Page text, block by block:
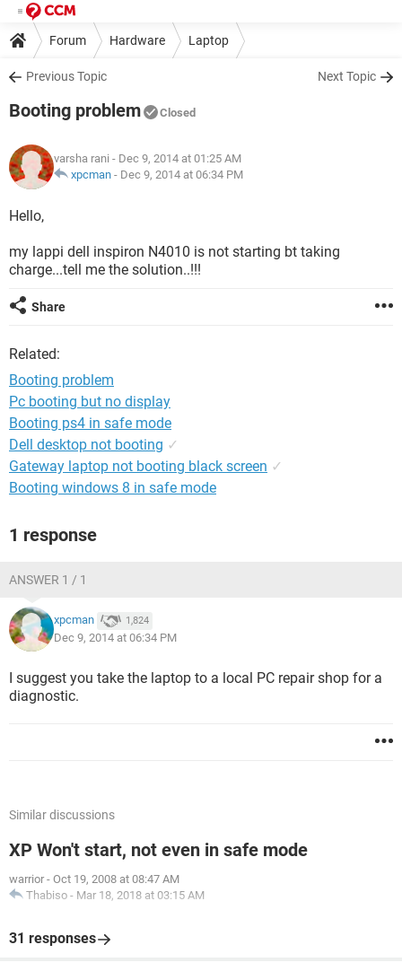
Forum Hardware Laptop
Previous Topic Next Topic
Booting problem Closed
varsha rani - Dec 9, 2014 at 01:25 AM
xpcman - Dec 9, 2014 at 06:34 PM
Hello,
my lappi dell inspiron N4010 is not starting bt taking
charge...tell me the solution..!!!
Share
Related:
Booting problem
Pc booting but no display
Booting ps4 in safe mode
Dell desktop not booting ✓
Gateway laptop not booting black screen ✓
Booting windows 8 in safe mode
1 response
ANSWER 1 / 1
xpcman 1,824
Dec 9, 2014 at 06:34 PM
I suggest you take the laptop to a local PC repair shop for a
diagnostic.
Similar discussions
XP Won't start, not even in safe mode
warrior - Oct 19, 2008 at 08:47 AM
Thabiso - Mar 18, 2018 at 03:15 AM
31 responses